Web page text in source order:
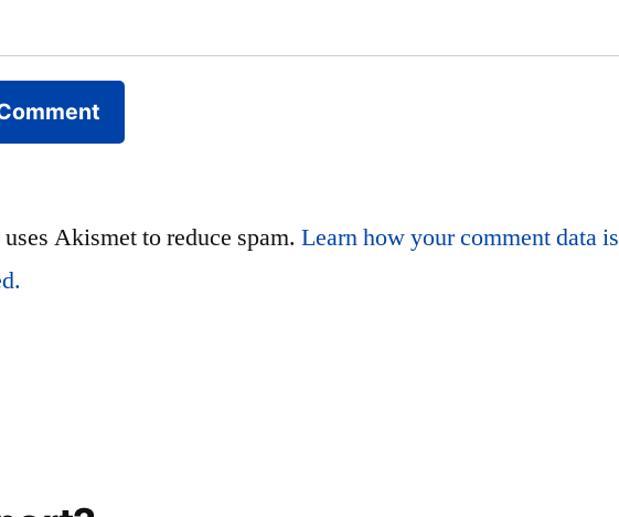
Akismet to reduce spam.Learn how your comment data is